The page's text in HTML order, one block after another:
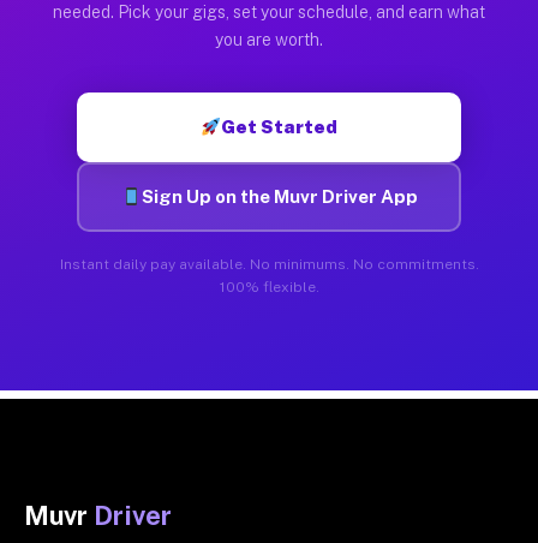
needed. Pick your gigs, set your schedule, and earn what
you are worth.
Get Started
Sign Up on the Muvr Driver App
Instant daily pay available. No minimums. No commitments.
100% flexible.
Muvr Driver